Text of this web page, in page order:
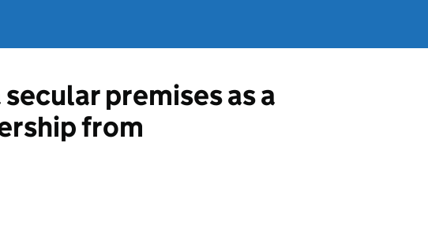
premises as a
from